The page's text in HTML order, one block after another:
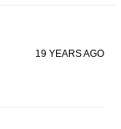
19 YEARS AGO